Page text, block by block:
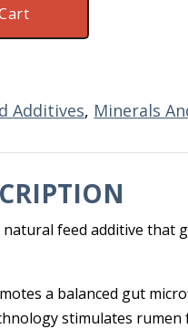
Additives, Minerals
feed additive that
a balanced gut
stimulates